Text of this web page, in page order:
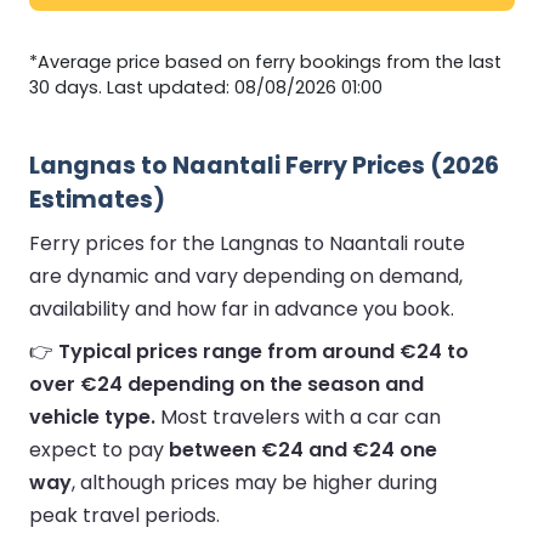
*Average price based on ferry bookings from the last
30 days. Last updated: 08/08/2026 01:00
Langnas to Naantali Ferry Prices (2026
Estimates)
Ferry prices for the Langnas to Naantali route
are dynamic and vary depending on demand,
availability and how far in advance you book.
👉 Typical prices range from around €24 to
over €24 depending on the season and
vehicle type. Most travelers with a car can
expect to pay between €24 and €24 one
way, although prices may be higher during
peak travel periods.